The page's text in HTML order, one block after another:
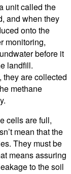
unit called the
and when they
onto the
monitoring,
before it
landfill.
they are collected
methane
cells are full,
mean that the
They must be
means assuring
to the soil